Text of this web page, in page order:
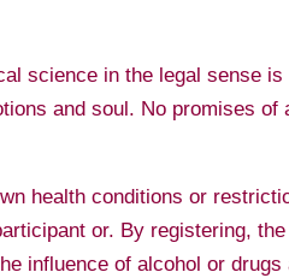
science in the legal sense
and soul. No promises of
health conditions or
or. By registering,
influence of alcohol or